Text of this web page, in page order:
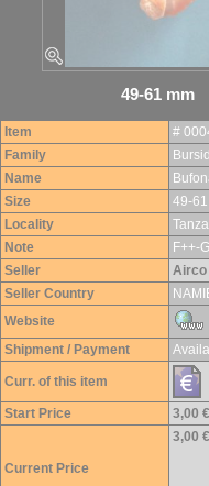
49-61
Item
#
Family
Name
Size
49-
Locality
Note
F++-
Seller
Airco
Seller Country
Website
Shipment / Payment
Curr. of this item
Start Price 3,00 €
Current Price
3,00 €